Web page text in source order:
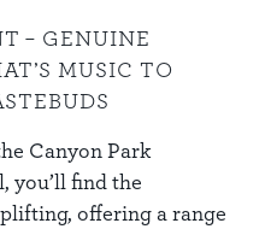
– GENUINE
MUSIC TO
Canyon Park
you’ll find the
offering a range